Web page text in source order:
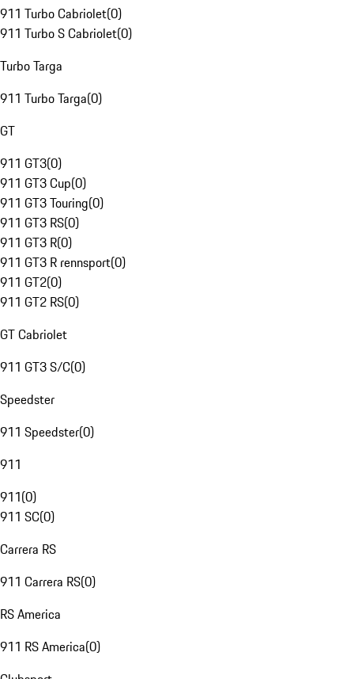
911 Turbo Cabriolet(0)
911 Turbo S Cabriolet(0)
Turbo Targa
911 Turbo Targa(0)
GT
911 GT3(0)
911 GT3 Cup(0)
911 GT3 Touring(0)
911 GT3 RS(0)
911 GT3 R(0)
911 GT3 R rennsport(0)
911 GT2(0)
911 GT2 RS(0)
GT Cabriolet
911 GT3 S/C(0)
Speedster
911 Speedster(0)
911
911(0)
911 SC(0)
Carrera RS
911 Carrera RS(0)
RS America
911 RS America(0)